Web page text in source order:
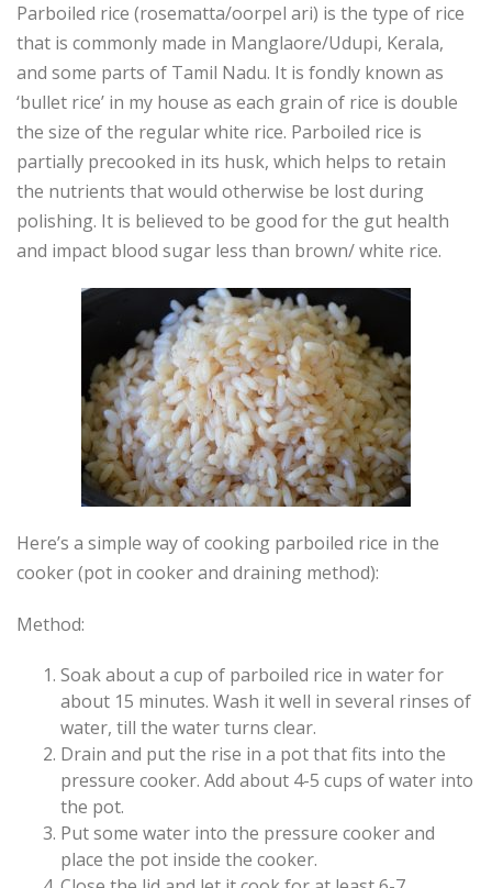
Parboiled rice (rosematta/oorpel ari) is the type of rice
that is commonly made in Manglaore/Udupi, Kerala,
and some parts of Tamil Nadu. It is fondly known as
‘bullet rice’ in my house as each grain of rice is double
the size of the regular white rice. Parboiled rice is
partially precooked in its husk, which helps to retain
the nutrients that would otherwise be lost during
polishing. It is believed to be good for the gut health
and impact blood sugar less than brown/ white rice.
Here’s a simple way of cooking parboiled rice in the
cooker (pot in cooker and draining method):
Method:
Soak about a cup of parboiled rice in water for
about 15 minutes. Wash it well in several rinses of
water, till the water turns clear.
Drain and put the rise in a pot that fits into the
pressure cooker. Add about 4-5 cups of water into
the pot.
Put some water into the pressure cooker and
place the pot inside the cooker.